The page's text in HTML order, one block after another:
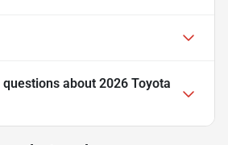
about 2026 Toyota